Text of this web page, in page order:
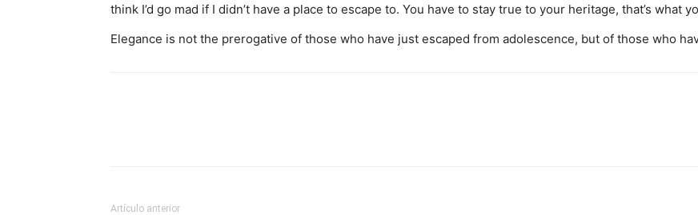
think I’d go mad if I didn’t have a place to escape to. You have to stay true to your heritage, that’s what
Elegance is not the prerogative of those who have just escaped from adolescence, but of those who
Artículo anterior